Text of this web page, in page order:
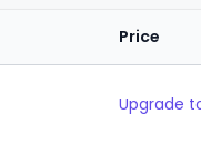
Price
Upgrade